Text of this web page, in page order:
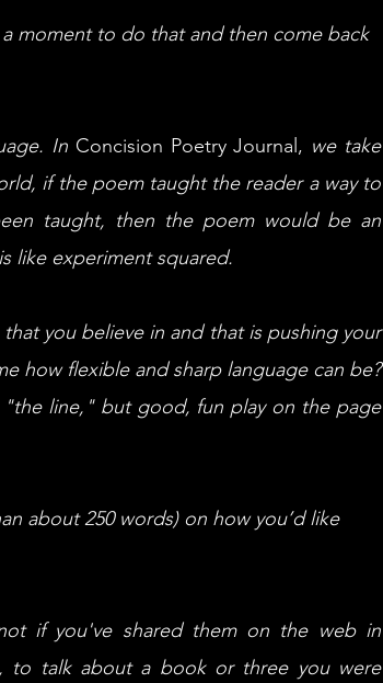
moment to do that and then come back
In Concision Poetry Journal, we take
if the poem taught the reader a way to
taught, then the poem would be an
like experiment squared.
you believe in and that is pushing your
how flexible and sharp language can be?
"the line," but good, fun play on the page
about 250 words) on how you’d like
if you've shared them on the web in
to talk about a book or three you were